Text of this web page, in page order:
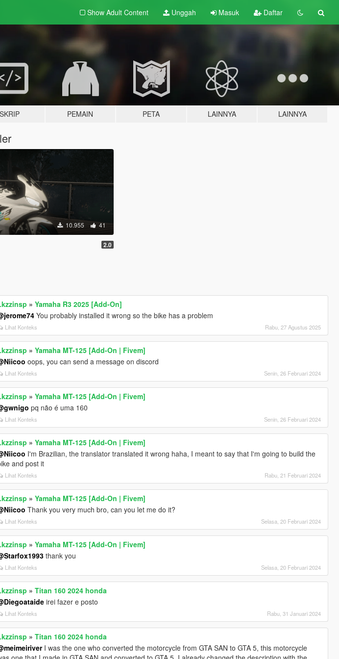
Show Adult Content Unggah Masuk Daftar
SKRIP PEMAIN PETA LAINNYA LAINNYA
10.955 41
2.0
»Yamaha R3 2025 [Add-On]
You probably installed it wrong so the bike has a problem
Lihat Konteks Rabu, 27 Agustus 2025
»Yamaha MT-125 [Add-On | Fivem]
oops, you can send a message on discord
Lihat Konteks Senin, 26 Februari 2024
»Yamaha MT-125 [Add-On | Fivem]
pq não é uma 160
Lihat Konteks Senin, 26 Februari 2024
»Yamaha MT-125 [Add-On | Fivem]
I'm Brazilian, the translator translated it wrong haha, I meant to say that I'm going to build the
and post it
Lihat Konteks Rabu, 21 Februari 2024
»Yamaha MT-125 [Add-On | Fivem]
Thank you very much bro, can you let me do it?
Lihat Konteks Selasa, 20 Februari 2024
»Yamaha MT-125 [Add-On | Fivem]
thank you
Lihat Konteks Selasa, 20 Februari 2024
»Titan 160 2024 honda
irei fazer e posto
Lihat Konteks Rabu, 31 Januari 2024
»Titan 160 2024 honda
I was the one who converted the motorcycle from GTA SAN to GTA 5, this motorcycle